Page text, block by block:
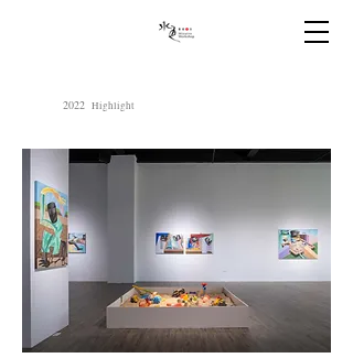
2022 Highlight